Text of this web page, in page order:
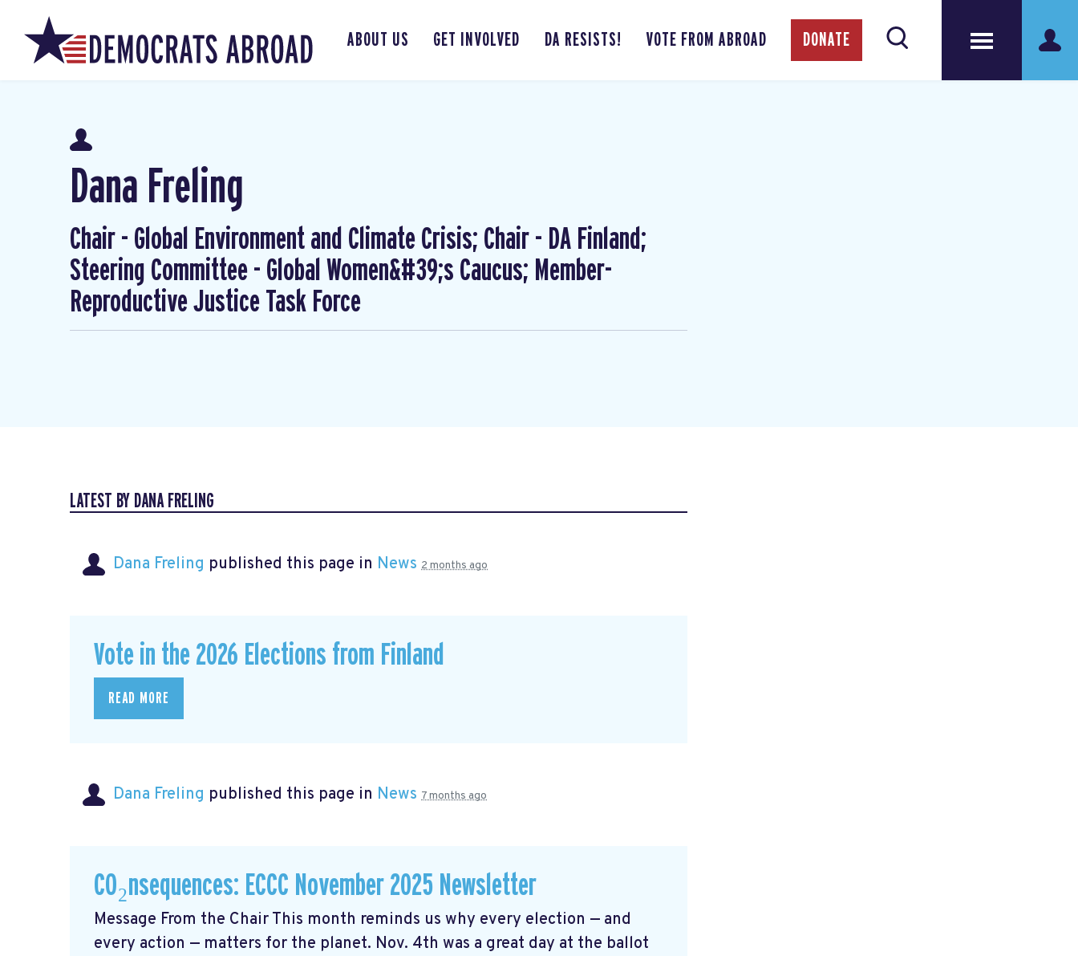
ABOUT US GET INVOLVED DA RESISTS! VOTE FROM ABROAD DONATE
Dana Freling
Chair - Global Environment and Climate Crisis; Chair - DA Finland;
Steering Committee - Global Women&#39;s Caucus; Member-
Reproductive Justice Task Force
LATEST BY DANA FRELING
Dana Freling published this page in News 2 months ago
Vote in the 2026 Elections from Finland
READ MORE
Dana Freling published this page in News 7 months ago
CO₂nsequences: ECCC November 2025 Newsletter
Message From the Chair This month reminds us why every election — and
every action — matters for the planet. Nov. 4th was a great day at the ballot